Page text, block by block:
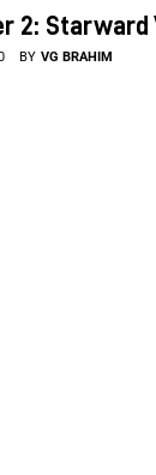
2: Starward
BY VG BRAHIM